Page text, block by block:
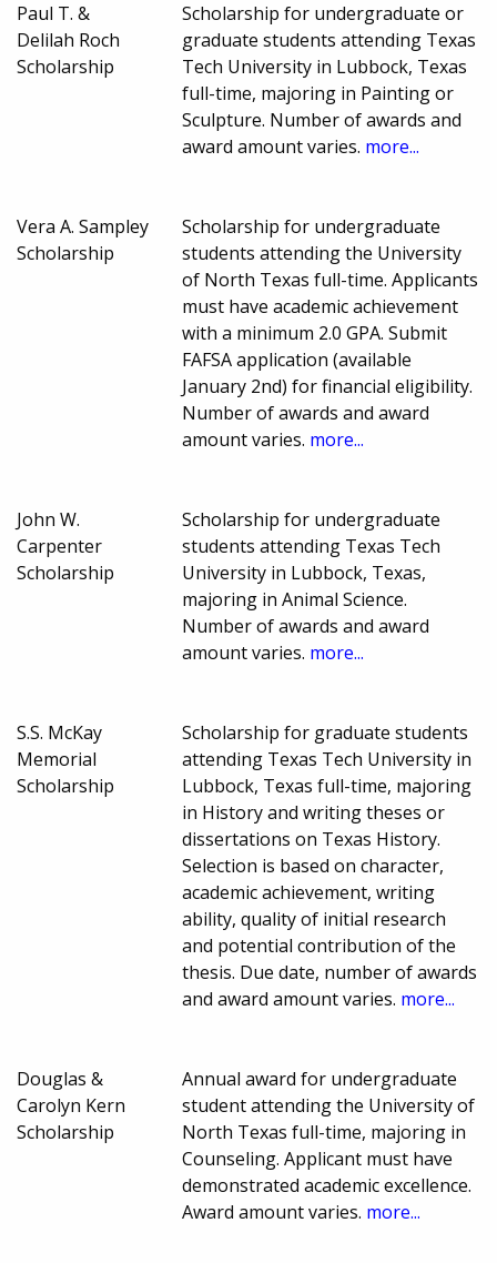
Paul T. &
Delilah Roch
Scholarship
Scholarship for undergraduate or
graduate students attending Texas
Tech University in Lubbock, Texas
full-time, majoring in Painting or
Sculpture. Number of awards and
award amount varies. more...
Vera A. Sampley
Scholarship
Scholarship for undergraduate
students attending the University
of North Texas full-time. Applicants
must have academic achievement
with a minimum 2.0 GPA. Submit
FAFSA application (available
January 2nd) for financial eligibility.
Number of awards and award
amount varies. more...
John W.
Carpenter
Scholarship
Scholarship for undergraduate
students attending Texas Tech
University in Lubbock, Texas,
majoring in Animal Science.
Number of awards and award
amount varies. more...
S.S. McKay
Memorial
Scholarship
Scholarship for graduate students
attending Texas Tech University in
Lubbock, Texas full-time, majoring
in History and writing theses or
dissertations on Texas History.
Selection is based on character,
academic achievement, writing
ability, quality of initial research
and potential contribution of the
thesis. Due date, number of awards
and award amount varies. more...
Douglas &
Carolyn Kern
Scholarship
Annual award for undergraduate
student attending the University of
North Texas full-time, majoring in
Counseling. Applicant must have
demonstrated academic excellence.
Award amount varies. more...